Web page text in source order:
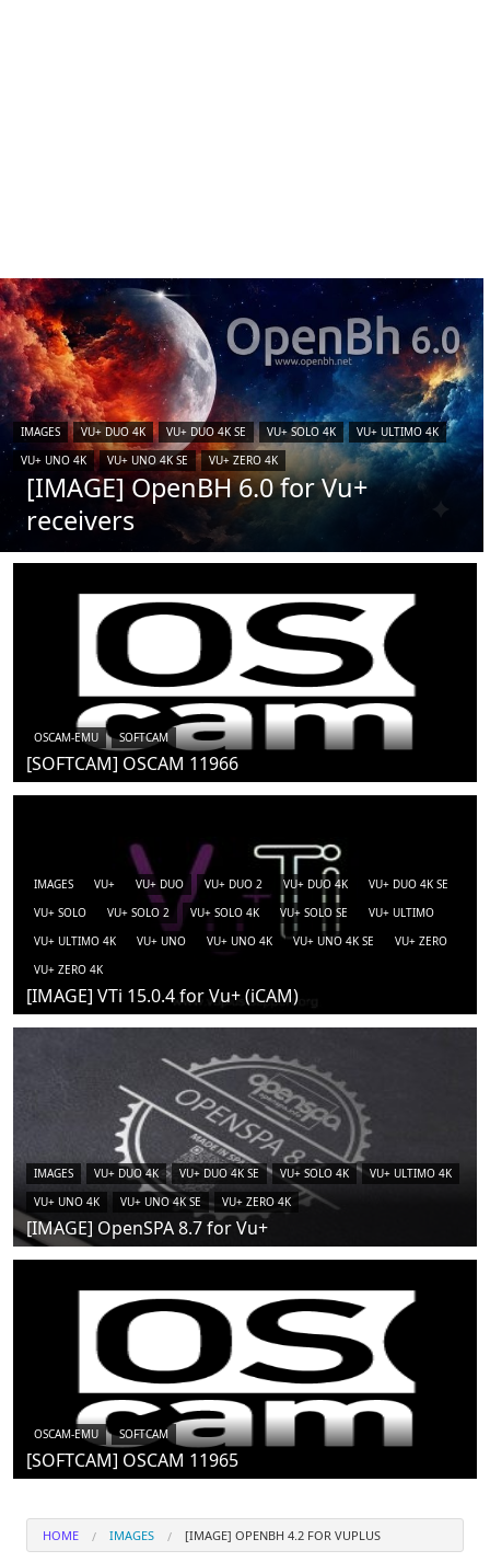
IMAGES VU+ DUO 4K VU+ DUO 4K SE VU+ SOLO 4K
VU+ ULTIMO 4K
VU+ UNO 4K
VU+ UNO 4K SE VU+ ZERO 4K
[IMAGE] OpenBH 6.0 for Vu+
receivers
OSCAM-EMU SOFTCAM
[SOFTCAM] OSCAM 11966
IMAGES VU+ VU+ DUO VU+ DUO 2 VU+ DUO 4K
VU+ DUO 4K SE
VU+ SOLO
VU+ SOLO 2 VU+ SOLO 4K VU+ SOLO SE
VU+ ULTIMO
VU+ ULTIMO 4K
VU+ UNO VU+ UNO 4K VU+ UNO 4K SE
VU+ ZERO
VU+ ZERO 4K
[IMAGE] VTi 15.0.4 for Vu+ (iCAM)
IMAGES VU+ DUO 4K VU+ DUO 4K SE VU+ SOLO 4K
VU+ ULTIMO 4K
VU+ UNO 4K
VU+ UNO 4K SE VU+ ZERO 4K
[IMAGE] OpenSPA 8.7 for Vu+
OSCAM-EMU SOFTCAM
[SOFTCAM] OSCAM 11965
HOME IMAGES [IMAGE] OPENBH 4.2 FOR VUPLUS